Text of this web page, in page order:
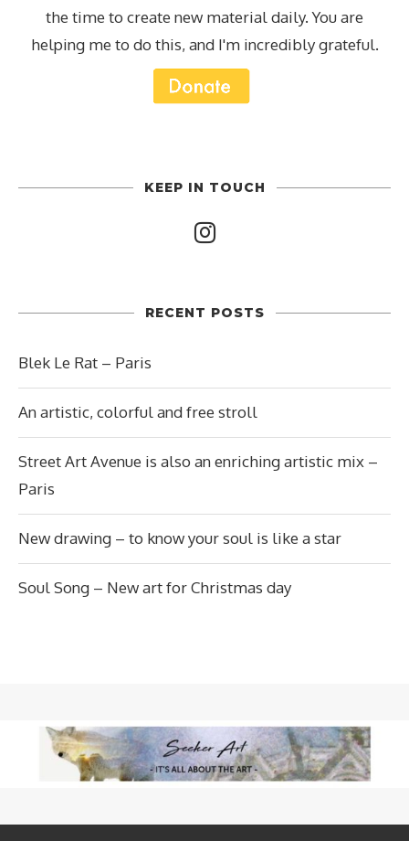
the time to create new material daily. You are
helping me to do this, and I'm incredibly grateful.
KEEP IN TOUCH
RECENT POSTS
Blek Le Rat – Paris
An artistic, colorful and free stroll
Street Art Avenue is also an enriching artistic mix –
Paris
New drawing – to know your soul is like a star
Soul Song – New art for Christmas day